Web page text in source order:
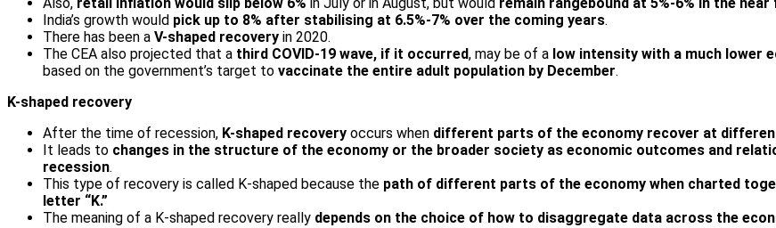
India’s growth would pick up to 8% after stabilising at 6.5%-7% over the coming years.
There has been a V-shaped recovery in 2020.
The CEA also projected that a third COVID-19 wave, if it occurred, may be of a low intensity with a much lower
based on the government’s target to vaccinate the entire adult population by December.
K-shaped recovery
After the time of recession, K-shaped recovery occurs when different parts of the economy recover at
It leads to changes in the structure of the economy or the broader society as economic outcomes and
recession.
This type of recovery is called K-shaped because the path of different parts of the economy when charted
letter “K.”
The meaning of a K-shaped recovery really depends on the choice of how to disaggregate data across the